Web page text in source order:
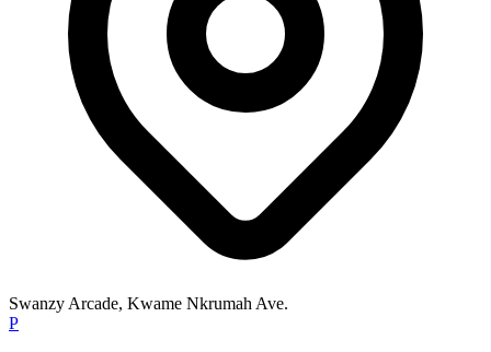
Swanzy Arcade, Kwame Nkrumah Ave.
P